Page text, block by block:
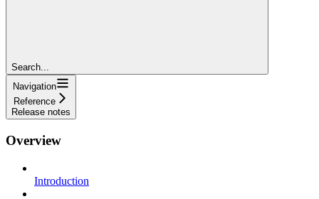
Search...
Navigation
Reference
Release notes
Overview
Introduction